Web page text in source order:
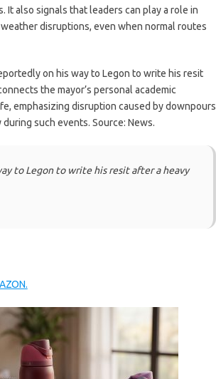
also signals that leaders can play a role in
disruptions, even when normal routes
on his way to Legon to write his resit
the mayor’s personal academic
emphasizing disruption caused by downpours
such events. Source: News.
to Legon to write his resit after a heavy